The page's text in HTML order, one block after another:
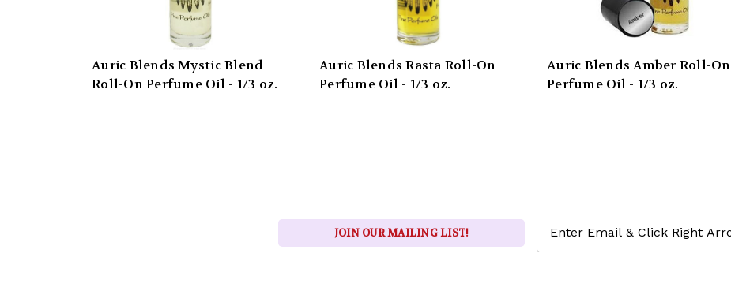
Auric Blends Mystic Blend
Roll-On Perfume Oil - 1/3 oz.
Auric Blends Rasta Roll-On
Perfume Oil - 1/3 oz.
Auric Blends Amber Roll-On
Perfume Oil - 1/3 oz.
JOIN OUR MAILING LIST!
Address